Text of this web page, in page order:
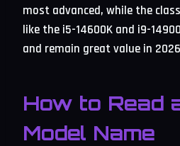
most advanced, while the
like the i5-14600K and i9-
and remain great value in
How to Read
Model Name